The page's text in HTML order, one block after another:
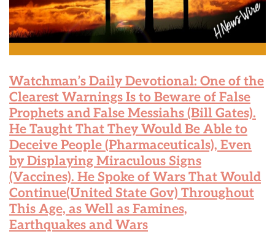
Watchman’s Daily Devotional: One of the
Clearest Warnings Is to Beware of False
Prophets and False Messiahs (Bill Gates).
He Taught That They Would Be Able to
Deceive People (Pharmaceuticals), Even
by Displaying Miraculous Signs
(Vaccines). He Spoke of Wars That Would
Continue(United State Gov) Throughout
This Age, as Well as Famines,
Earthquakes and Wars